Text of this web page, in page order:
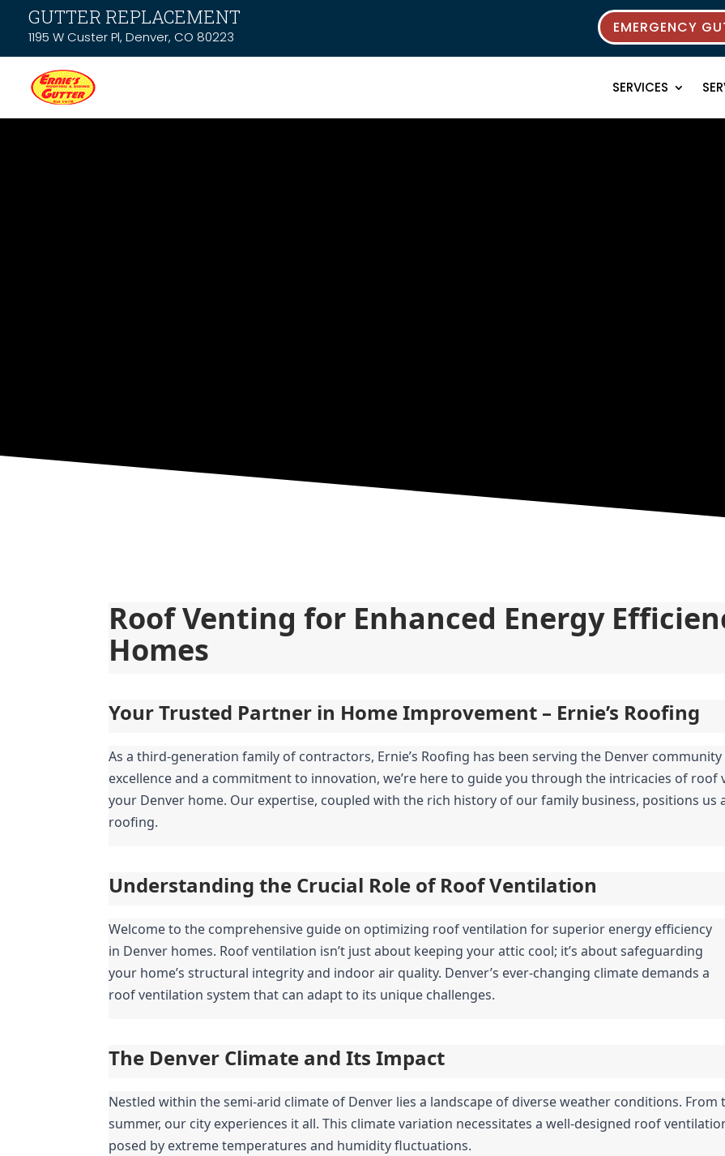
GUTTER REPLACEMENT
1195 W Custer Pl, Denver, CO 80223
EMERGENCY
SERVICES
Roof Venting for Enhanced Energy
Homes
Your Trusted Partner in Home Improvement – Ernie’s Roofing
As a third-generation family of contractors, Ernie’s Roofing has been serving the Denver
excellence and a commitment to innovation, we’re here to guide you through the intricacies of
your Denver home. Our expertise, coupled with the rich history of our family business, positions
roofing.
Understanding the Crucial Role of Roof Ventilation
Welcome to the comprehensive guide on optimizing roof ventilation for superior energy efficiency
in Denver homes. Roof ventilation isn’t just about keeping your attic cool; it’s about safeguarding
your home’s structural integrity and indoor air quality. Denver’s ever-changing climate demands a
roof ventilation system that can adapt to its unique challenges.
The Denver Climate and Its Impact
Nestled within the semi-arid climate of Denver lies a landscape of diverse weather conditions.
summer, our city experiences it all. This climate variation necessitates a well-designed roof
posed by extreme temperatures and humidity fluctuations.